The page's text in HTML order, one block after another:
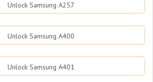
Unlock Samsung A257
Unlock Samsung A400
Unlock Samsung A401